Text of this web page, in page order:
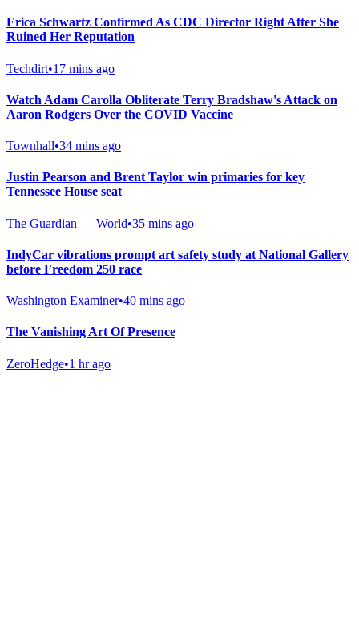
Erica Schwartz Confirmed As CDC Director Right After She
Ruined Her Reputation
Techdirt•17 mins ago
Watch Adam Carolla Obliterate Terry Bradshaw's Attack on
Aaron Rodgers Over the COVID Vaccine
Townhall•34 mins ago
Justin Pearson and Brent Taylor win primaries for key
Tennessee House seat
The Guardian — World•35 mins ago
IndyCar vibrations prompt art safety study at National Gallery
before Freedom 250 race
Washington Examiner•40 mins ago
The Vanishing Art Of Presence
ZeroHedge•1 hr ago